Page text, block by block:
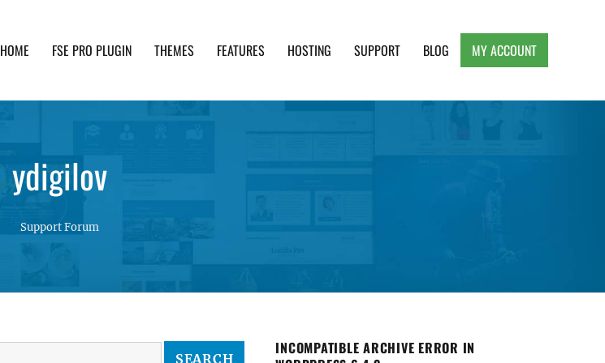
HOME FSE PRO PLUGIN THEMES FEATURES HOSTING SUPPORT BLOG MY ACCOUNT
ydigilov
Support Forum
INCOMPATIBLE ARCHIVE ERROR IN